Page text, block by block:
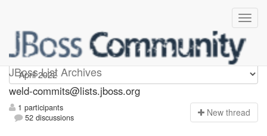
JBoss List Archives
weld-commits
weld-commits@lists.jboss.org
1 participants
52 discussions
New thread